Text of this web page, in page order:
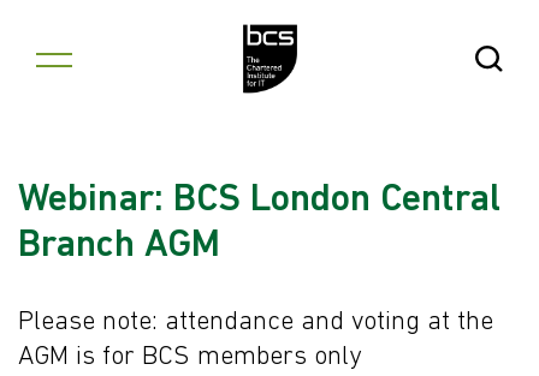
Open
Webinar: BCS London Central
Branch AGM
Please note: attendance and voting at the
AGM is for BCS members only